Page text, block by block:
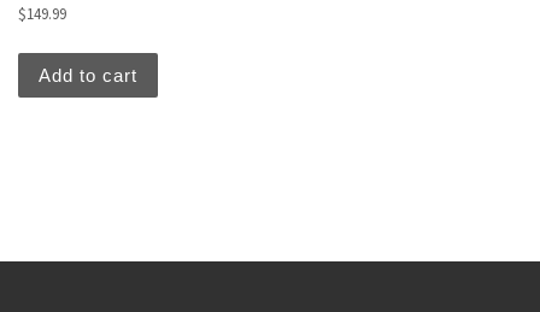
$149.99
Add to cart